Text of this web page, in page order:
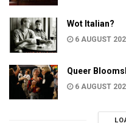
Wot Italian?
6 AUGUST
Queer
6 AUGUST